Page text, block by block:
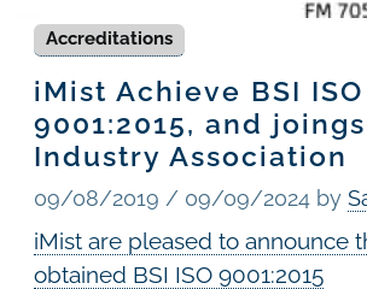
Accreditations
iMist Achieve BSI ISO
9001:2015, and
Industry Association
09/08/2019 / 09/09/2024 by
iMist are pleased to announce
obtained BSI ISO 9001:2015